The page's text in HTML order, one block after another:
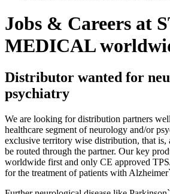
Jobs & Careers at
MEDICAL
Distributor wanted for
psychiatry
We are looking for distribution partners
healthcare segment of neurology and/or
exclusive territory wise distribution, that is,
be routed through the partner. Our key
worldwide first and only CE approved
for the treatment of patients with